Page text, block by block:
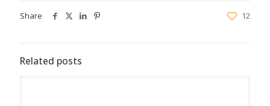
Share 12
Related posts